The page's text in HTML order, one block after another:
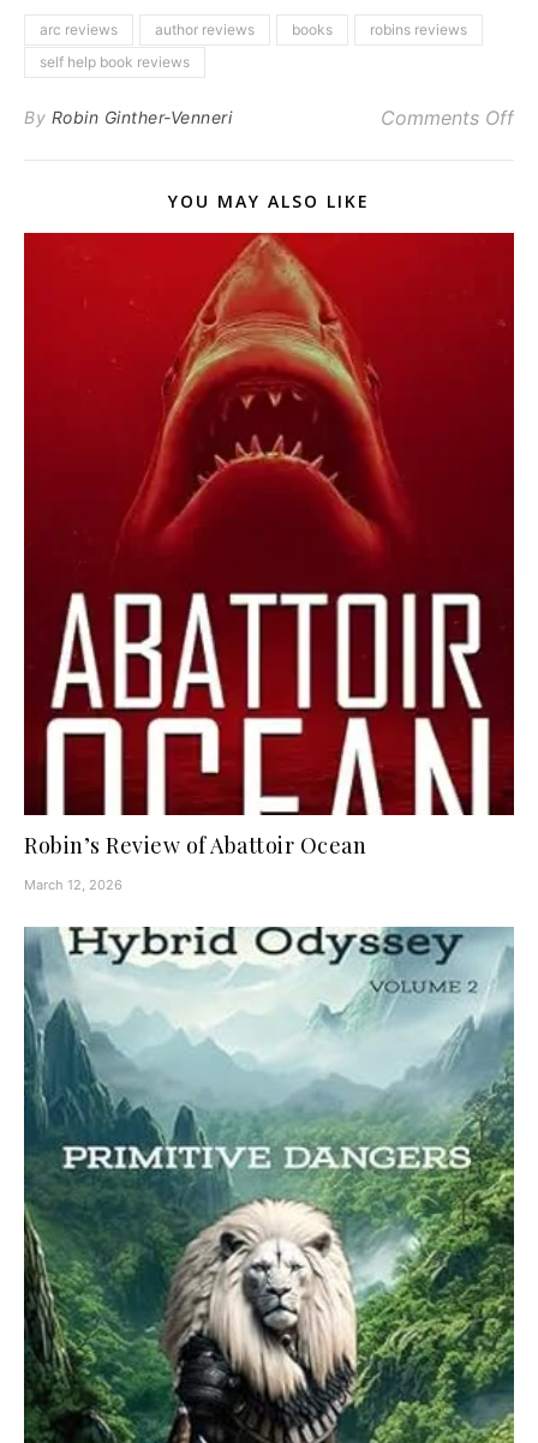
arc reviews author reviews books
robins reviews
self help book reviews
By Robin Ginther-Venneri Comments Off
YOU MAY ALSO LIKE
Robin’s Review of Abattoir Ocean
March 12, 2026